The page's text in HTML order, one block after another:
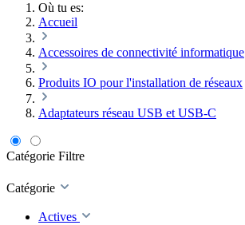
Où tu es:
Accueil
Accessoires de connectivité informatique
Produits IO pour l'installation de réseaux
Adaptateurs réseau USB et USB-C
Catégorie Filtre
Catégorie
Actives